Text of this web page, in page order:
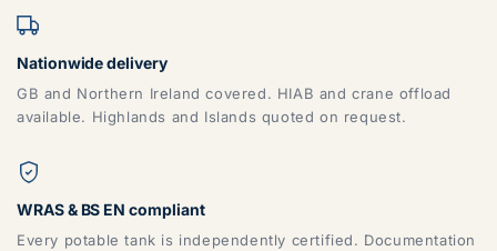
Nationwide delivery
GB and Northern Ireland covered. HIAB and crane offload
available. Highlands and Islands quoted on request.
WRAS & BS EN compliant
Every potable tank is independently certified. Documentation